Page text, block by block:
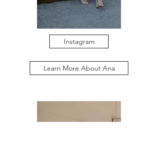
Instagram
Learn More About Ana